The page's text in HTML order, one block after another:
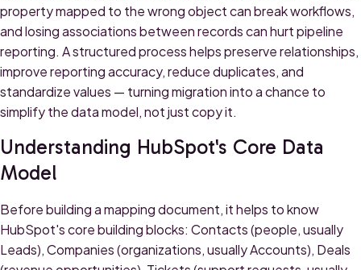
property mapped to the wrong object can break workflows,
and losing associations between records can hurt pipeline
reporting. A structured process helps preserve relationships,
improve reporting accuracy, reduce duplicates, and
standardize values — turning migration into a chance to
simplify the data model, not just copy it.
Understanding HubSpot's Core Data
Model
Before building a mapping document, it helps to know
HubSpot's core building blocks: Contacts (people, usually
Leads), Companies (organizations, usually Accounts), Deals